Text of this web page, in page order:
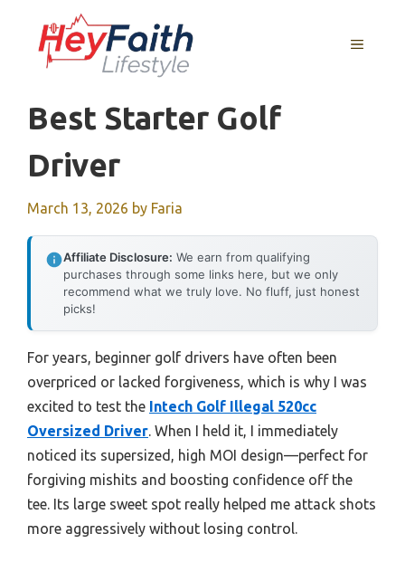
content
MENU
Best Starter Golf
Driver
March 13, 2026 by Faria
Affiliate Disclosure: We earn from qualifying
purchases through some links here, but we only
recommend what we truly love. No fluff, just honest
picks!
For years, beginner golf drivers have often been
overpriced or lacked forgiveness, which is why I was
excited to test the Intech Golf Illegal 520cc
Oversized Driver. When I held it, I immediately
noticed its supersized, high MOI design—perfect for
forgiving mishits and boosting confidence off the
tee. Its large sweet spot really helped me attack shots
more aggressively without losing control.